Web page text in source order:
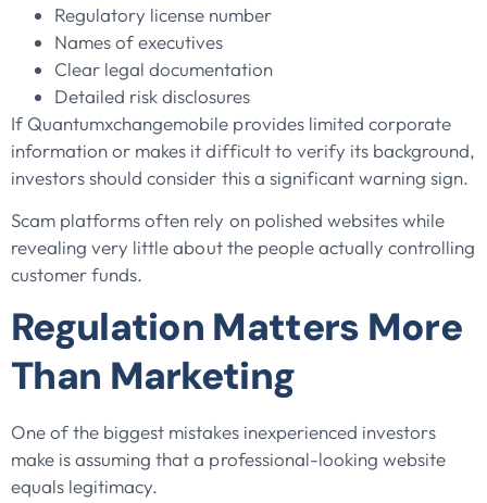
Regulatory license number
Names of executives
Clear legal documentation
Detailed risk disclosures
If Quantumxchangemobile provides limited corporate
information or makes it difficult to verify its background,
investors should consider this a significant warning sign.
Scam platforms often rely on polished websites while
revealing very little about the people actually controlling
customer funds.
Regulation Matters More
Than Marketing
One of the biggest mistakes inexperienced investors
make is assuming that a professional-looking website
equals legitimacy.